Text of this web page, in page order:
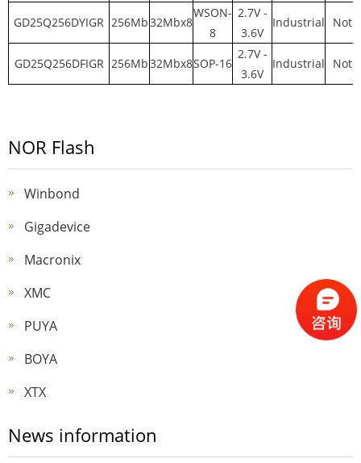
GD25Q256DYIGR 256Mb32Mbx8
WSON-
8
2.7V -
3.6V
Industrial Not
GD25Q256DFIGR 256Mb32Mbx8SOP-16
2.7V -
3.6V
Industrial Not
NOR Flash
Winbond
Gigadevice
Macronix
XMC
PUYA
BOYA
XTX
News information